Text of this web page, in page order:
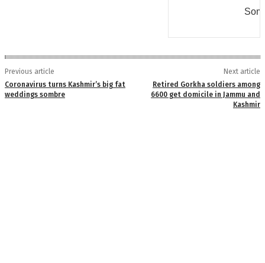
Previous article
Coronavirus turns Kashmir’s big fat
weddings sombre
Next article
Retired Gorkha soldiers among
6600 get domicile in Jammu and
Kashmir